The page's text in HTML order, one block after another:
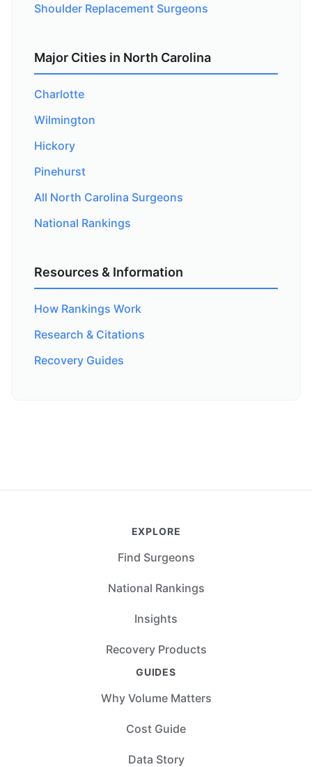
Shoulder Replacement Surgeons
Major Cities in North Carolina
Charlotte
Wilmington
Hickory
Pinehurst
All North Carolina Surgeons
National Rankings
Resources & Information
How Rankings Work
Research & Citations
Recovery Guides
EXPLORE
Find Surgeons
National Rankings
Insights
Recovery Products
GUIDES
Why Volume Matters
Cost Guide
Data Story